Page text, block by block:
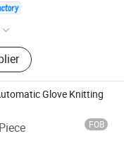
Bag Making
Machine, Paper
Overwrapping
Bag Making
Bag Making
Machine,
Glove Knitting
FOB